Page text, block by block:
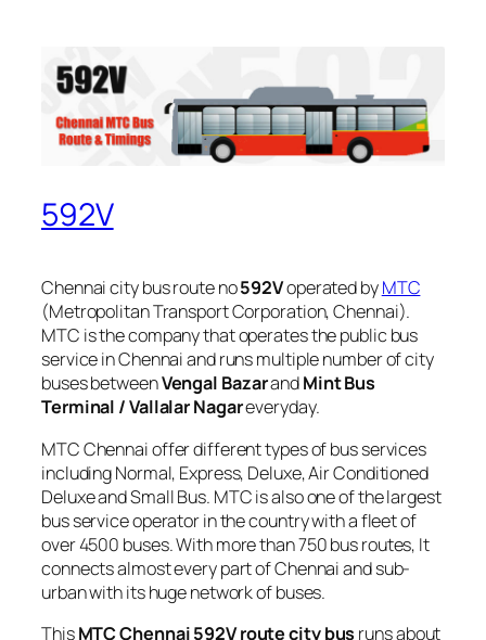
592V
Chennai city bus route no592Voperated byMTC
(Metropolitan Transport Corporation, Chennai).
MTC is the company that operates the public bus
service in Chennai and runs multiple number of city
buses betweenVengal BazarandMint Bus
Terminal / Vallalar Nagareveryday.
MTC Chennai offer different types of bus services
including Normal, Express, Deluxe, Air Conditioned
Deluxe and Small Bus. MTC is also one of the largest
bus service operator in the country with a fleet of
over 4500 buses. With more than 750 bus routes, It
connects almost every part of Chennai and sub-
urban with its huge network of buses.
ThisMTC Chennai 592V route city bus runs about